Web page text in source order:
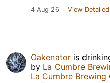
4 Aug 26 View
Oakenator is
by La Cumbre
La Cumbre Brewing